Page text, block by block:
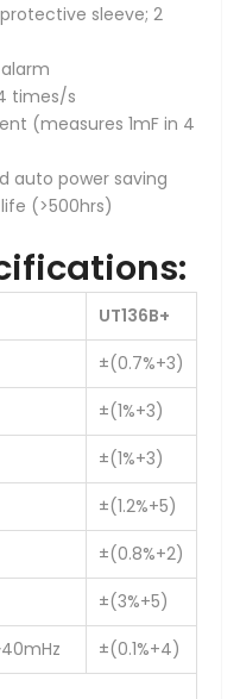
sleeve; 2
times/s
(measures 1mF in 4
auto power saving
(>500hrs)
UT136B+
±(0.7%+3)
±(1%+3)
±(1%+3)
±(1.2%+5)
±(0.8%+2)
±(3%+5)
±(0.1%+4)